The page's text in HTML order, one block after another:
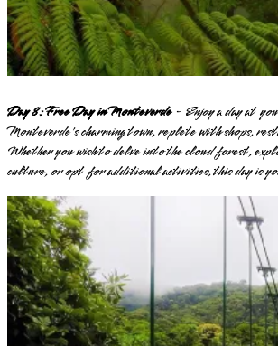
Day 8: Free Day in Monteverde- Enjoy a day at
Monteverde's charming town, replete with shops,
Whether you wish to delve into the cloud forest,
culture, or opt for additional activities, this day is